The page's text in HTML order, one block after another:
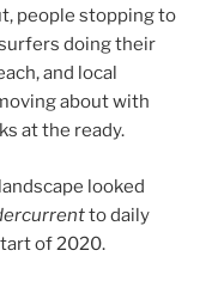
people stopping to
doing their
and local
about with
at the ready.
looked
to daily
of 2020.